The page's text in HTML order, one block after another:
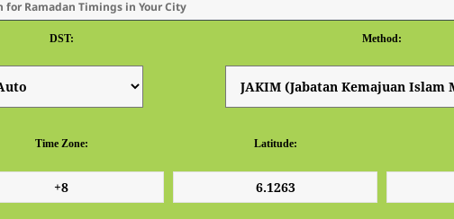
DST: Method:
Time Zone: Latitude: